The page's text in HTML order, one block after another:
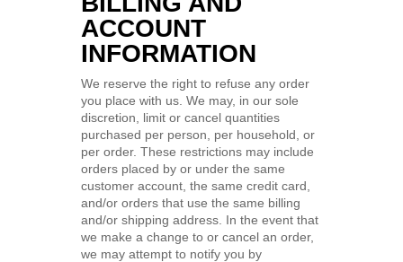
ACCOUNT
INFORMATION
We reserve the right to refuse any order
you place with us. We may, in our sole
discretion, limit or cancel quantities
purchased per person, per household, or
per order. These restrictions may include
orders placed by or under the same
customer account, the same credit card,
and/or orders that use the same billing
and/or shipping address. In the event that
we make a change to or cancel an order,
we may attempt to notify you by